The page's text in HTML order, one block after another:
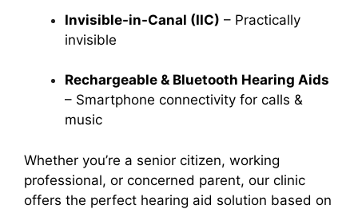
Invisible-in-Canal (IIC) – Practically
invisible
Rechargeable & Bluetooth Hearing Aids
– Smartphone connectivity for calls &
music
Whether you’re a senior citizen, working
professional, or concerned parent, our clinic
offers the perfect hearing aid solution based on